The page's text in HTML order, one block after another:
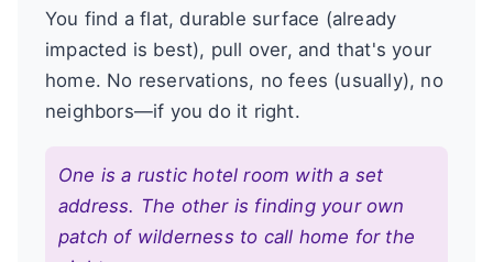
You find a flat, durable surface (already
impacted is best), pull over, and that's your
home. No reservations, no fees (usually), no
neighbors—if you do it right.
One is a rustic hotel room with a set
address. The other is finding your own
patch of wilderness to call home for the